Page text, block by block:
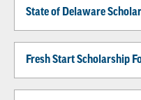
State of Delaware
Fresh Start Scholarship